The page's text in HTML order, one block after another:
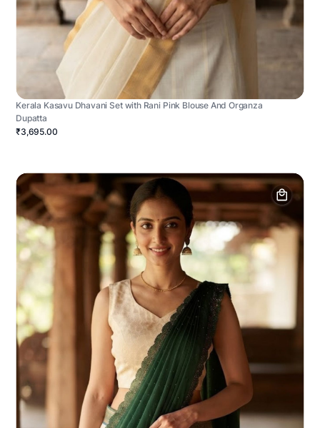
Kerala Kasavu Dhavani Set with Rani Pink Blouse And Organza
Dupatta
₹3,695.00